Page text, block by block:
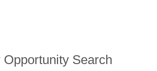
Opportunity Search